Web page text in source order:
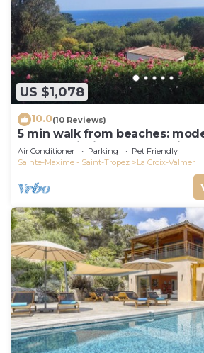
US $1,078
10.0(10 Reviews)
5 min walk from beaches:
located. Piscine vue
Air Conditioner Parking
Pet Friendly
Sainte-Maxime - Saint-Tropez
La Croix-Valmer